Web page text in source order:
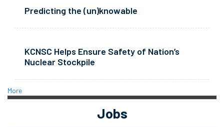
Predicting the (un)knowable
KCNSC Helps Ensure Safety of Nation’s
Nuclear Stockpile
More
Jobs